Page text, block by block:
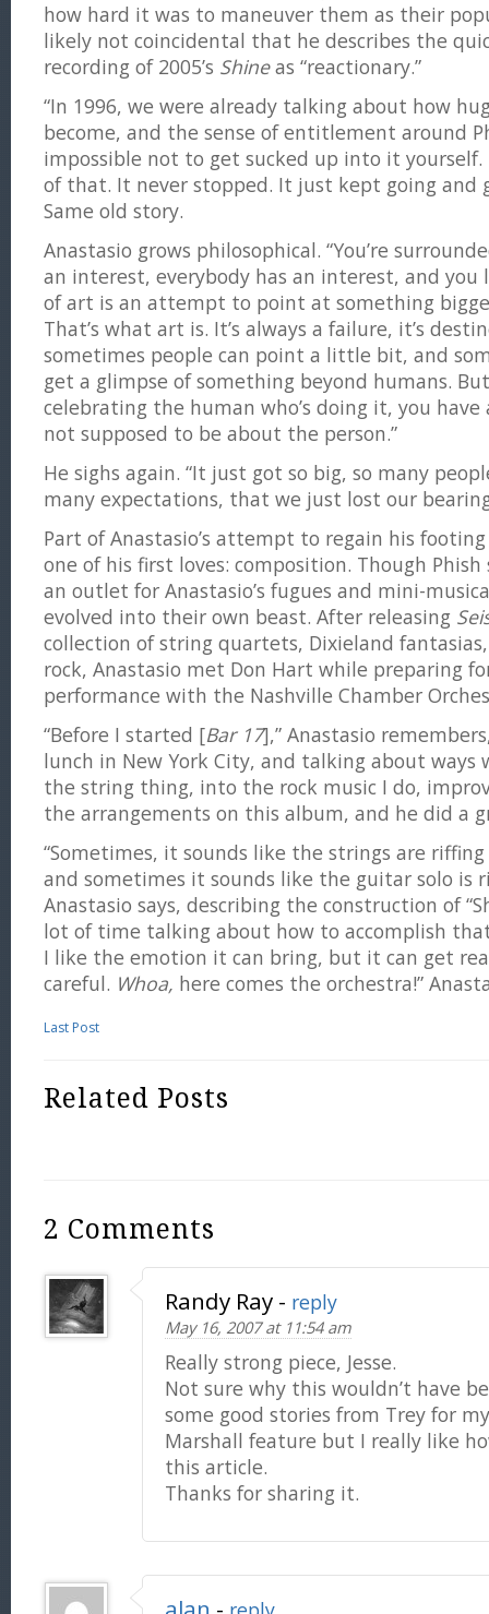
how hard it was to maneuver them as their
likely not coincidental that he describes the
recording of 2005’s Shineas “reactionary.”
“In 1996, we were already talking about how
become, and the sense of entitlement around
impossible not to get sucked up into it yourself.
of that. It never stopped. It just kept going and
Same old story.
Anastasio grows philosophical. “You’re
an interest, everybody has an interest, and you
of art is an attempt to point at something
That’s what art is. It’s always a failure, it’s
sometimes people can point a little bit, and
get a glimpse of something beyond humans.
celebrating the human who’s doing it, you have
not supposed to be about the person.”
He sighs again. “It just got so big, so many
many expectations, that we just lost our
Part of Anastasio’s attempt to regain his
one of his first loves: composition. Though
an outlet for Anastasio’s fugues and mini-
evolved into their own beast. After releasing
collection of string quartets, Dixieland
rock, Anastasio met Don Hart while preparing
performance with the Nashville Chamber
“Before I started [Bar 17],” Anastasio
lunch in New York City, and talking about ways
the string thing, into the rock music I do,
the arrangements on this album, and he did a
“Sometimes, it sounds like the strings are
and sometimes it sounds like the guitar solo is
Anastasio says, describing the construction of
lot of time talking about how to accomplish
I like the emotion it can bring, but it can get
careful. Whoa, here comes the orchestra!”
Last Post
Related Posts
2 Comments
Randy Ray - reply
May 16, 2007 at 11:54 am
Really strong piece, Jesse.
Not sure why this wouldn’t have
some good stories from Trey for
Marshall feature but I really like
this article.
Thanks for sharing it.